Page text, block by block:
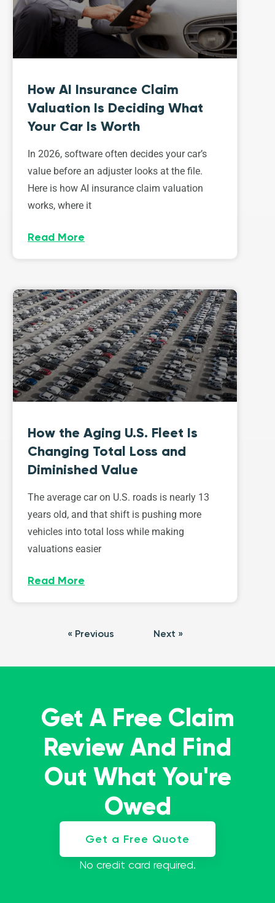
How AI Insurance Claim
Valuation Is Deciding What
Your Car Is Worth
In 2026, software often decides your car’s
value before an adjuster looks at the file.
Here is how AI insurance claim valuation
works, where it
Read More
How the Aging U.S. Fleet Is
Changing Total Loss and
Diminished Value
The average car on U.S. roads is nearly 13
years old, and that shift is pushing more
vehicles into total loss while making
valuations easier
Read More
« Previous Next »
Get A Free Claim
Review And Find
Out What You're
Owed
Get a Free Quote
No credit card required.